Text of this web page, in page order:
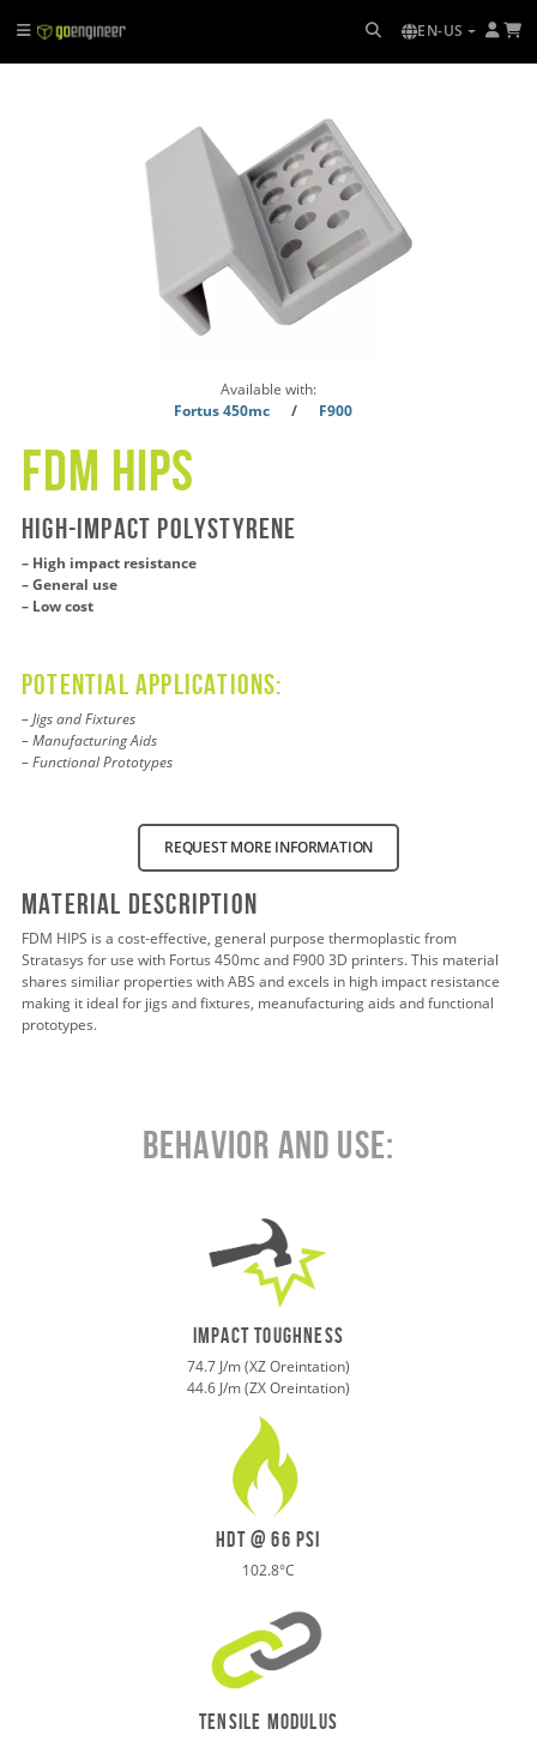
EN-US
Available with:
Fortus 450mc
/ F900
FDM Hips
High-impact polystyrene
– High impact resistance
– General use
– Low cost
Potential applications:
– Jigs and Fixtures
– Manufacturing Aids
– Functional Prototypes
REQUEST MORE INFORMATION
Material Description
FDM HIPS is a cost-effective, general purpose thermoplastic from
Stratasys for use with Fortus 450mc and F900 3D printers. This material
shares similiar properties with ABS and excels in high impact resistance
making it ideal for jigs and fixtures, meanufacturing aids and functional
prototypes.
Behavior and Use:
IMPACT toughness
74.7 J/m (XZ Oreintation)
44.6 J/m (ZX Oreintation)
HDT @ 66 psi
102.8°C
tensile modulus